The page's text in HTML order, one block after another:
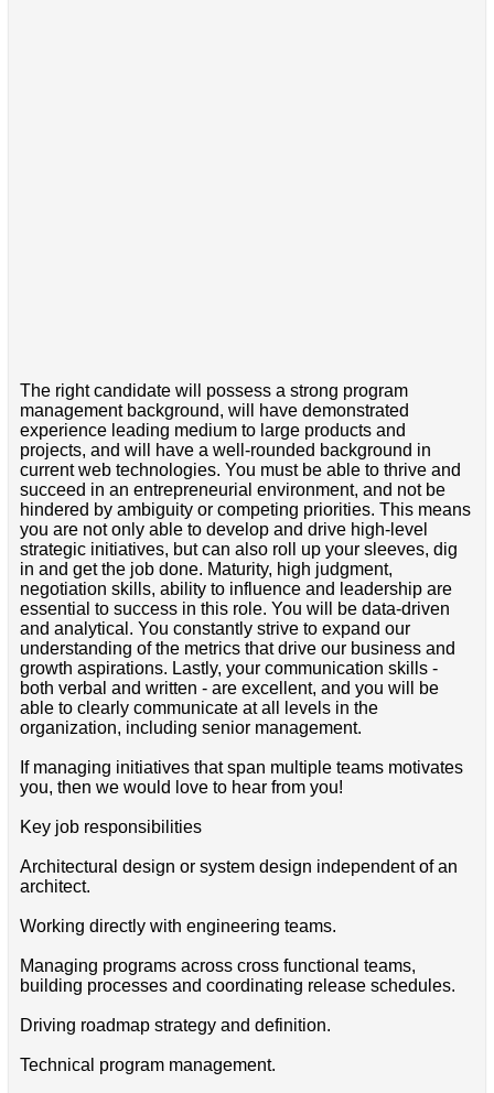
The right candidate will possess a strong program
management background, will have demonstrated
experience leading medium to large products and
projects, and will have a well-rounded background in
current web technologies. You must be able to thrive and
succeed in an entrepreneurial environment, and not be
hindered by ambiguity or competing priorities. This means
you are not only able to develop and drive high-level
strategic initiatives, but can also roll up your sleeves, dig
in and get the job done. Maturity, high judgment,
negotiation skills, ability to influence and leadership are
essential to success in this role. You will be data-driven
and analytical. You constantly strive to expand our
understanding of the metrics that drive our business and
growth aspirations. Lastly, your communication skills -
both verbal and written - are excellent, and you will be
able to clearly communicate at all levels in the
organization, including senior management.
If managing initiatives that span multiple teams motivates
you, then we would love to hear from you!
Key job responsibilities
Architectural design or system design independent of an
architect.
Working directly with engineering teams.
Managing programs across cross functional teams,
building processes and coordinating release schedules.
Driving roadmap strategy and definition.
Technical program management.